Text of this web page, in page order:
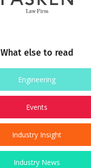
What else to read
Engineering
Events
Industry Insight
Industry News